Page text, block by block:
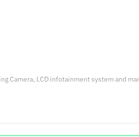
Camera, LCD infotainment system and